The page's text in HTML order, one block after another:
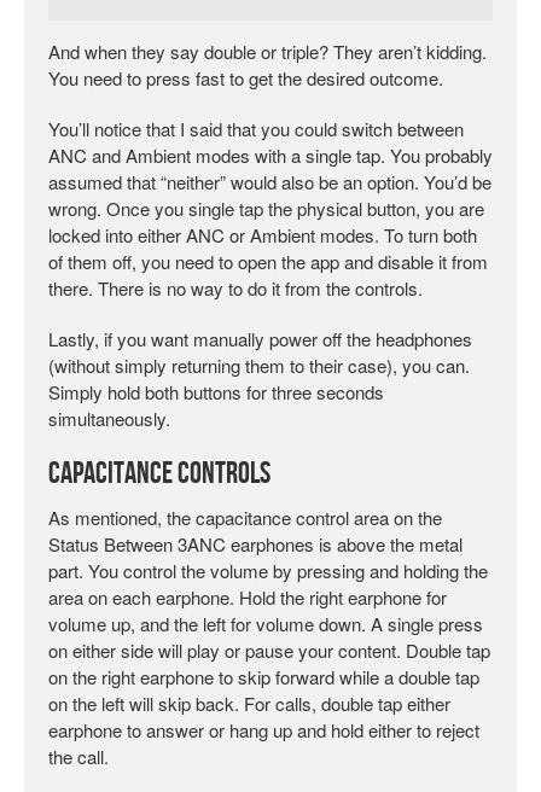
And when they say double or triple? They aren’t kidding.
You need to press fast to get the desired outcome.
You’ll notice that I said that you could switch between
ANC and Ambient modes with a single tap. You probably
assumed that “neither” would also be an option. You’d be
wrong. Once you single tap the physical button, you are
locked into either ANC or Ambient modes. To turn both
of them off, you need to open the app and disable it from
there. There is no way to do it from the controls.
Lastly, if you want manually power off the headphones
(without simply returning them to their case), you can.
Simply hold both buttons for three seconds
simultaneously.
Capacitance Controls
As mentioned, the capacitance control area on the
Status Between 3ANC earphones is above the metal
part. You control the volume by pressing and holding the
area on each earphone. Hold the right earphone for
volume up, and the left for volume down. A single press
on either side will play or pause your content. Double tap
on the right earphone to skip forward while a double tap
on the left will skip back. For calls, double tap either
earphone to answer or hang up and hold either to reject
the call.